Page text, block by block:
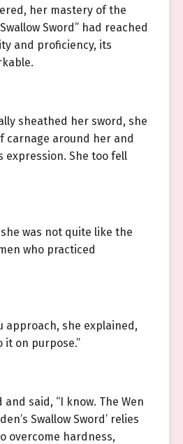
her mastery of the
Sword” had reached
and proficiency, its
sheathed her sword, she
carnage around her and
expression. She too fell
was not quite like the
who practiced
approach, she explained,
it on purpose.”
and said, “I know. The Wen
Swallow Sword’ relies
overcome hardness,